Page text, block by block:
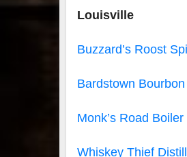
Louisville
Buzzard’s Roost
Bardstown
Monk’s Road
Whiskey Thief